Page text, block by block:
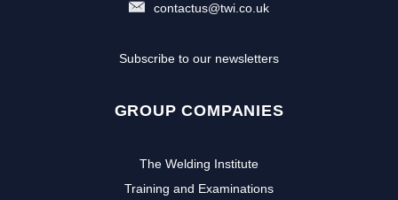
contactus@twi.co.uk
Subscribe to our newsletters
GROUP COMPANIES
The Welding Institute
Training and Examinations